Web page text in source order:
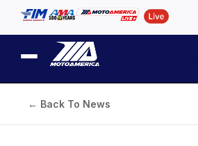
← Back To News